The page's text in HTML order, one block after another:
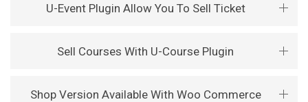
U-Event Plugin Allow You To Sell Ticket
Sell Courses With U-Course Plugin
Shop Version Available With Woo Commerce